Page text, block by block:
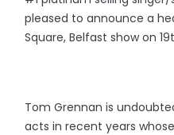
pleased to announce a
Square, Belfast show on
Tom Grennan is
acts in recent years